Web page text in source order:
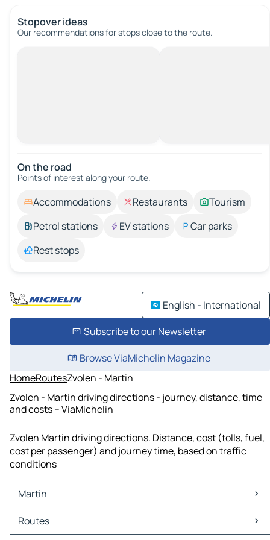
Stopover ideas
Our recommendations for stops close to the route.
On the road
Points of interest along your route.
Accommodations Restaurants
Tourism
Petrol stations
EV stations
Car parks
Rest stops
English - International
Subscribe to our Newsletter
Browse ViaMichelin Magazine
HomeRoutesZvolen - Martin
Zvolen - Martin driving directions - journey, distance, time
and costs – ViaMichelin
Zvolen Martin driving directions. Distance, cost (tolls, fuel,
cost per passenger) and journey time, based on traffic
conditions
Martin
Martin Maps
Martin Traffic
Routes